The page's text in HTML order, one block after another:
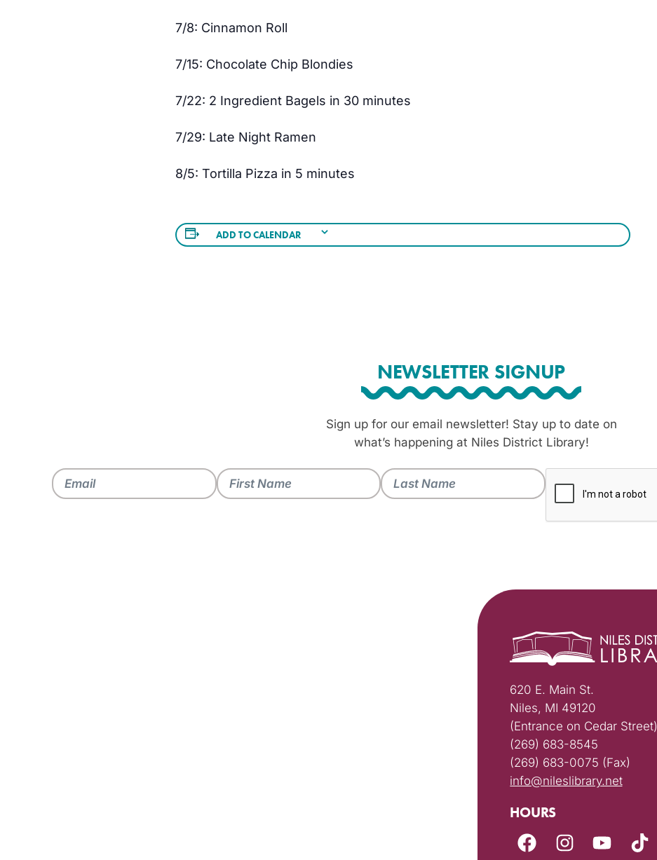
7/8: Cinnamon Roll
7/15: Chocolate Chip Blondies
7/22: 2 Ingredient Bagels in 30 minutes
7/29: Late Night Ramen
8/5: Tortilla Pizza in 5 minutes
ADD TO CALENDAR
NEWSLETTER SIGNUP
Sign up for our email newsletter! Stay up to date on
what’s happening at Niles District Library!
620 E. Main St.
Niles, MI 49120
(Entrance on Cedar Street)
(269) 683-8545
(269) 683-0075 (Fax)
info@nileslibrary.net
HOURS